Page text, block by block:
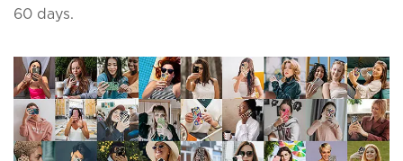
60 days.